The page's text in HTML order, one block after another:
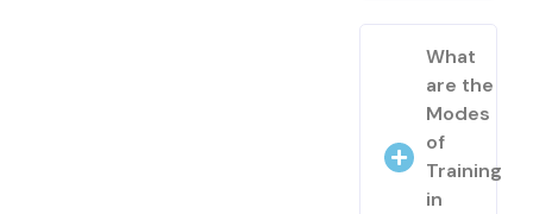
What
are the
Modes
of
Training
in